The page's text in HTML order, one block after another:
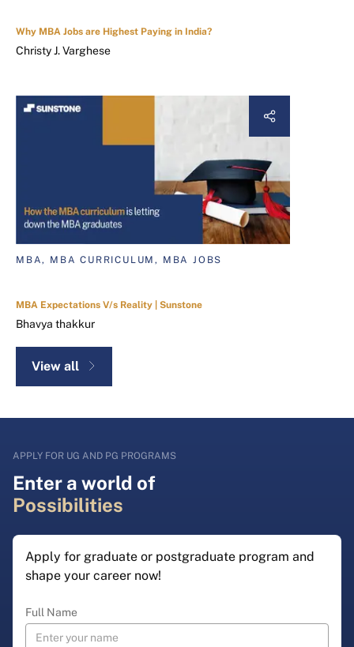
Why MBA Jobs are Highest Paying in India?
Christy J. Varghese
MBA, MBA CURRICULUM, MBA JOBS
MBA Expectations V/s Reality | Sunstone
Bhavya thakkur
View all
APPLY FOR UG AND PG PROGRAMS
Enter a world of
Possibilities
Apply for graduate or postgraduate program and
shape your career now!
Full Name